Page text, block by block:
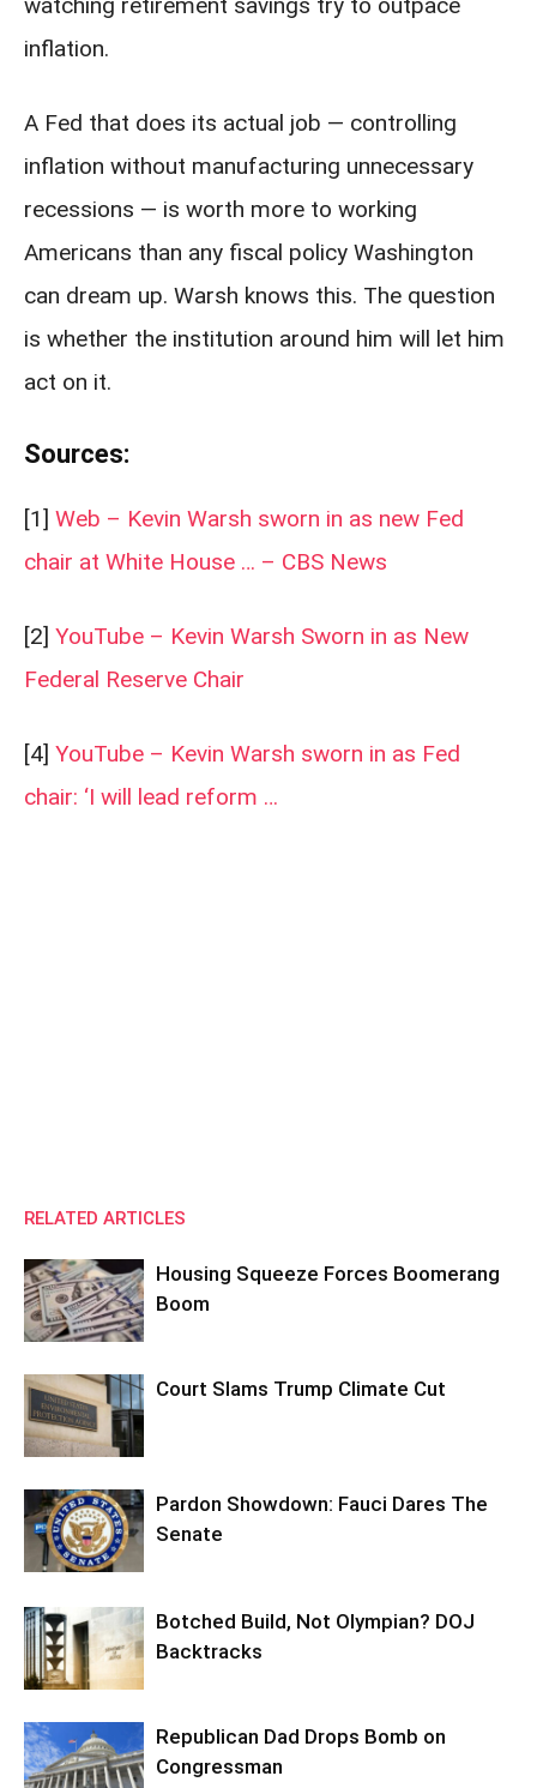
watching retirement savings try to outpace
inflation.
A Fed that does its actual job — controlling
inflation without manufacturing unnecessary
recessions — is worth more to working
Americans than any fiscal policy Washington
can dream up. Warsh knows this. The question
is whether the institution around him will let him
act on it.
Sources:
[1] Web – Kevin Warsh sworn in as new Fed
chair at White House … – CBS News
[2] YouTube – Kevin Warsh Sworn in as New
Federal Reserve Chair
[4] YouTube – Kevin Warsh sworn in as Fed
chair: ‘I will lead reform …
RELATED ARTICLES
Housing Squeeze Forces Boomerang
Boom
Court Slams Trump Climate Cut
Pardon Showdown: Fauci Dares The
Senate
Botched Build, Not Olympian? DOJ
Backtracks
Republican Dad Drops Bomb on
Congressman